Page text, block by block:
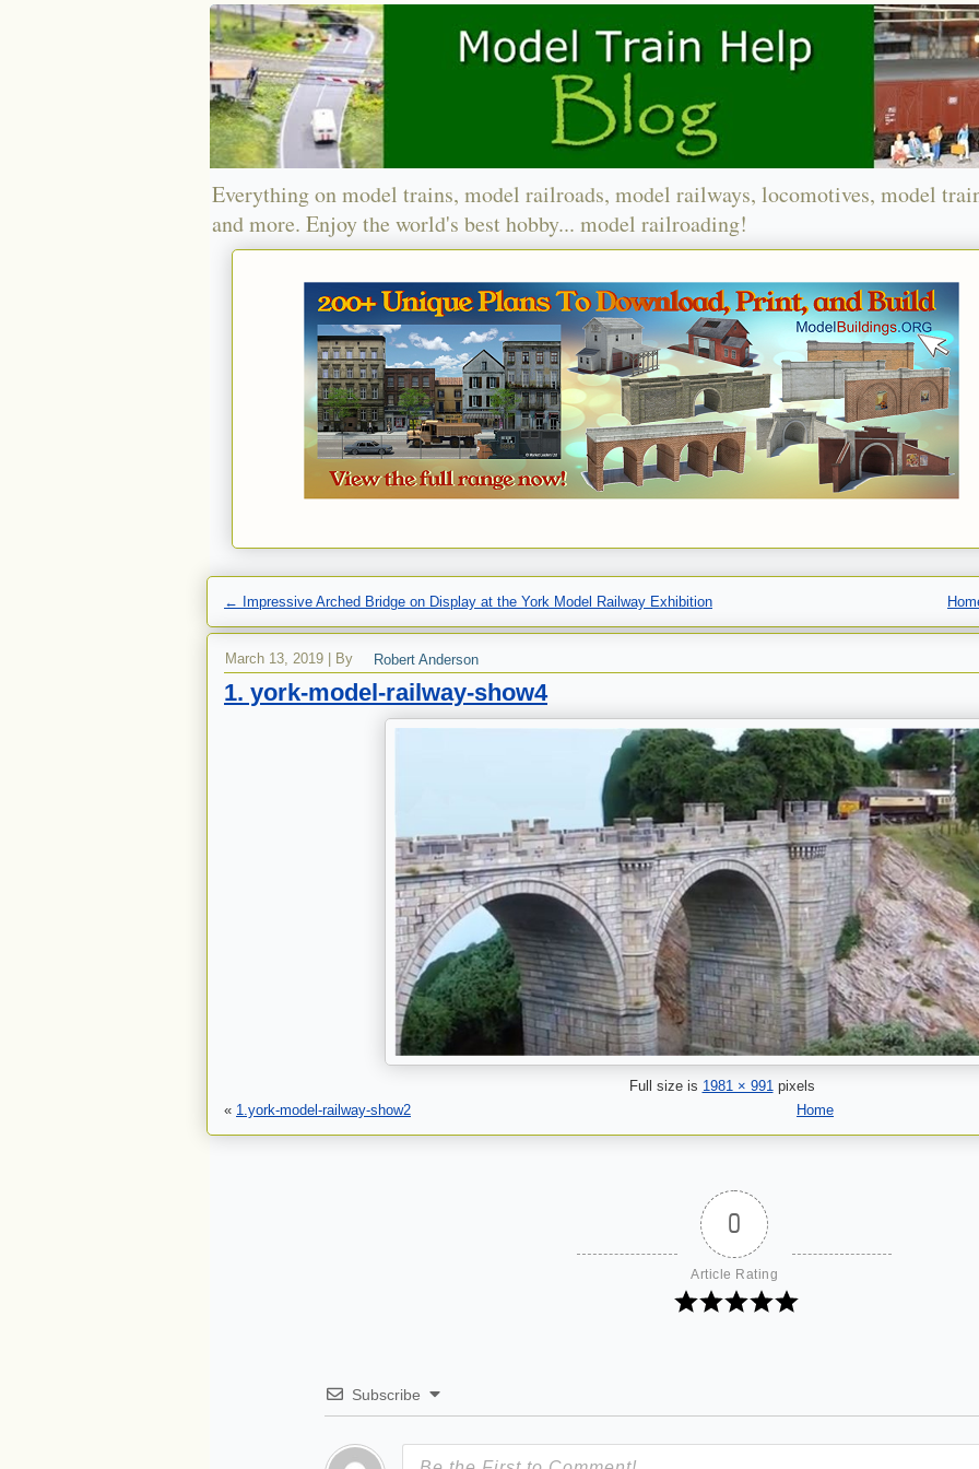
Everything on model trains, model railroads, model railways, locomotives, model
and more. Enjoy the world's best hobby... model railroading!
← Impressive Arched Bridge on Display at the York Model Railway Exhibition
March 13, 2019 By Robert Anderson
1. york-model-railway-show4
Full size is 1981 × 991pixels
« 1.york-model-railway-show2 Home
0
Article Rating
Subscribe